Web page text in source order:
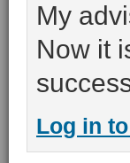
My
Now it
Log in